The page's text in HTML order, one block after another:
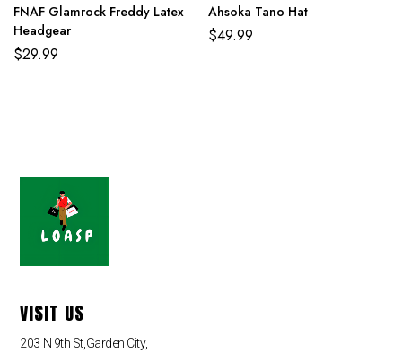
FNAF Glamrock Freddy Latex
Headgear
$29.99
Ahsoka Tano Hat
$49.99
VISIT US
203 N 9th St,Garden City,